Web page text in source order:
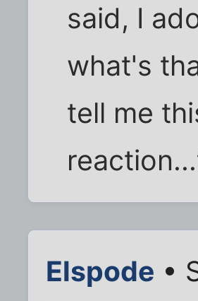
said, I
what's
tell me
Elspode •